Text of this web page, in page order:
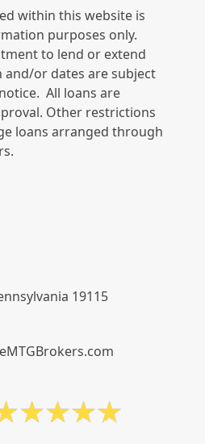
within this website is
purposes only.
to lend or extend
or dates are subject
All loans are
Other restrictions
loans arranged through
19115